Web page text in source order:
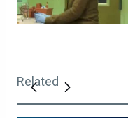
Related